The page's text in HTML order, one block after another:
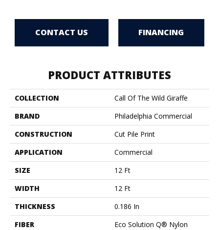
CONTACT US FINANCING
PRODUCT ATTRIBUTES
COLLECTION
Call Of The Wild Giraffe
BRAND
Philadelphia Commercial
CONSTRUCTION
Cut Pile Print
APPLICATION
Commercial
SIZE
12 Ft
WIDTH
12 Ft
THICKNESS
0.186 In
FIBER
Eco Solution Q® Nylon